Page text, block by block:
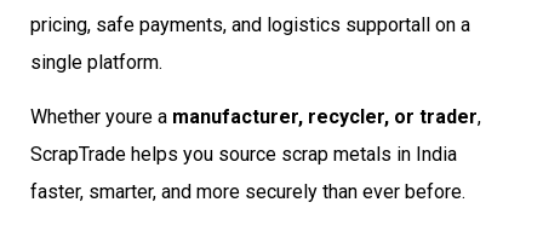
pricing, safe payments, and logistics supportall on a
single platform.
Whether youre a manufacturer, recycler, or trader,
ScrapTrade helps you source scrap metals in India
faster, smarter, and more securely than ever before.